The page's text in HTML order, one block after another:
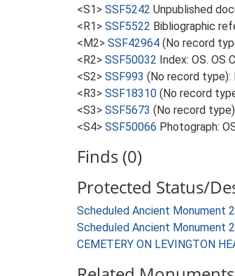
<S1> SSF5242 Unpublished
<R1> SSF5522 Bibliographic
<M2> SSF42964 (No record
<R2> SSF50032 Index: OS. OS
<S2> SSF993 (No record type):
<R3> SSF18310 (No record
<S3> SSF5673 (No record
<S4> SSF50066 Photograph:
Finds (0)
Protected Status/
Scheduled Ancient Monument
Scheduled Ancient Monument
CEMETERY ON LEVINGTON